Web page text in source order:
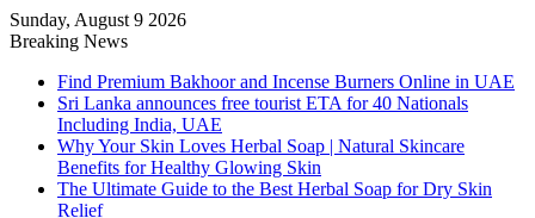
Sunday, August 9 2026
Breaking News
Find Premium Bakhoor and Incense Burners Online in UAE
Sri Lanka announces free tourist ETA for 40 Nationals
Including India, UAE
Why Your Skin Loves Herbal Soap | Natural Skincare
Benefits for Healthy Glowing Skin
The Ultimate Guide to the Best Herbal Soap for Dry Skin
Relief